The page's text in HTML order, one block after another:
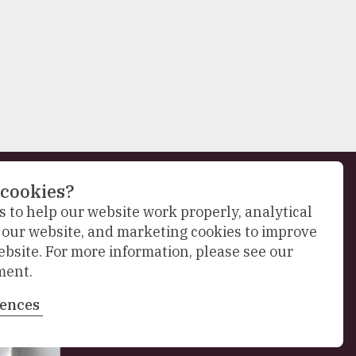
Next
slide
to help our website work properly, analytical
website, and marketing cookies to improve
For more information, please see our